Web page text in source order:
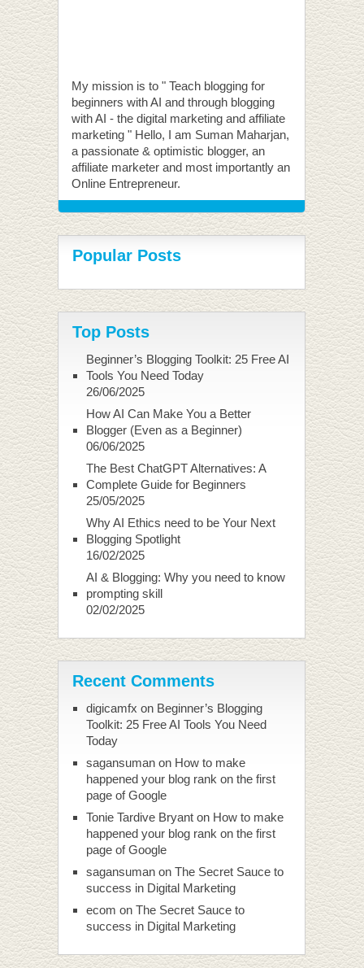
My mission is to " Teach blogging for
beginners with AI and through blogging
with AI - the digital marketing and affiliate
marketing " Hello, I am Suman Maharjan,
a passionate & optimistic blogger, an
affiliate marketer and most importantly an
Online Entrepreneur.
Popular Posts
Top Posts
Beginner’s Blogging Toolkit: 25 Free AI
Tools You Need Today
26/06/2025
How AI Can Make You a Better
Blogger (Even as a Beginner)
06/06/2025
The Best ChatGPT Alternatives: A
Complete Guide for Beginners
25/05/2025
Why AI Ethics need to be Your Next
Blogging Spotlight
16/02/2025
AI & Blogging: Why you need to know
prompting skill
02/02/2025
Recent Comments
digicamfx on Beginner’s Blogging
Toolkit: 25 Free AI Tools You Need
Today
sagansumanon How to make
happened your blog rank on the first
page of Google
Tonie Tardive Bryanton How to make
happened your blog rank on the first
page of Google
sagansumanon The Secret Sauce to
success in Digital Marketing
ecom on The Secret Sauce to
success in Digital Marketing